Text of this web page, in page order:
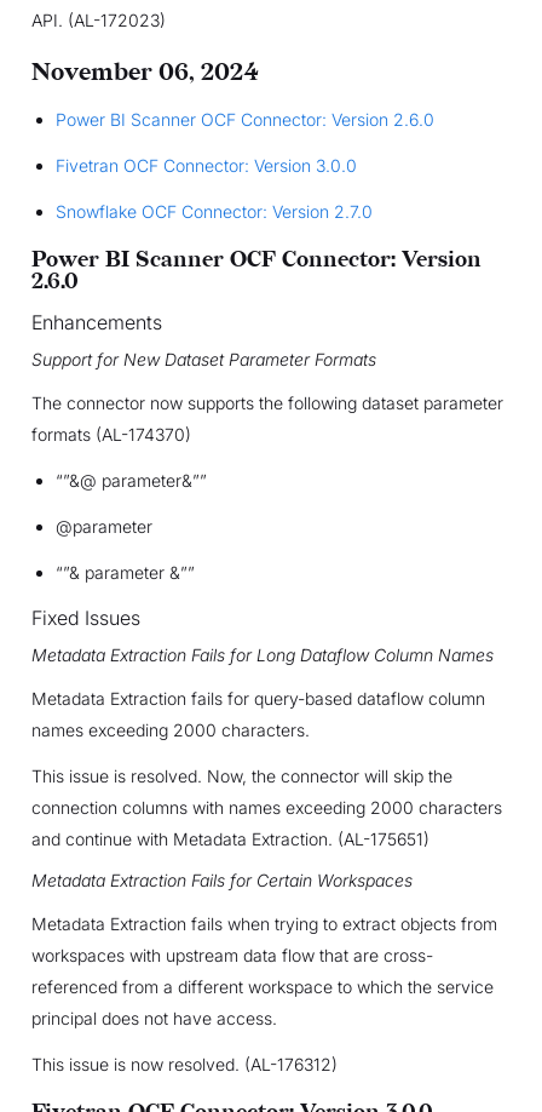
API. (AL-172023)
November 06, 2024
Power BI Scanner OCF Connector: Version 2.6.0
Fivetran OCF Connector: Version 3.0.0
Snowflake OCF Connector: Version 2.7.0
Power BI Scanner OCF Connector: Version
2.6.0
Enhancements
Support for New Dataset Parameter Formats
The connector now supports the following dataset parameter
formats (AL-174370)
“”&@ parameter&””
@parameter
“”& parameter &””
Fixed Issues
Metadata Extraction Fails for Long Dataflow Column Names
Metadata Extraction fails for query-based dataflow column
names exceeding 2000 characters.
This issue is resolved. Now, the connector will skip the
connection columns with names exceeding 2000 characters
and continue with Metadata Extraction. (AL-175651)
Metadata Extraction Fails for Certain Workspaces
Metadata Extraction fails when trying to extract objects from
workspaces with upstream data flow that are cross-
referenced from a different workspace to which the service
principal does not have access.
This issue is now resolved. (AL-176312)